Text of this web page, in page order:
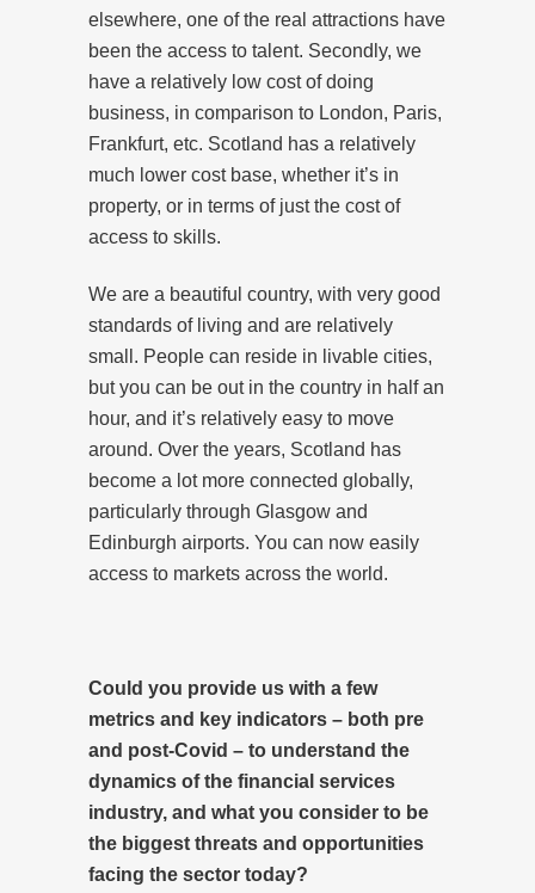
elsewhere, one of the real attractions have
been the access to talent. Secondly, we
have a relatively low cost of doing
business, in comparison to London, Paris,
Frankfurt, etc. Scotland has a relatively
much lower cost base, whether it’s in
property, or in terms of just the cost of
access to skills.
We are a beautiful country, with very good
standards of living and are relatively
small. People can reside in livable cities,
but you can be out in the country in half an
hour, and it’s relatively easy to move
around. Over the years, Scotland has
become a lot more connected globally,
particularly through Glasgow and
Edinburgh airports. You can now easily
access to markets across the world.
Could you provide us with a few
metrics and key indicators – both pre
and post-Covid – to understand the
dynamics of the financial services
industry, and what you consider to be
the biggest threats and opportunities
facing the sector today?